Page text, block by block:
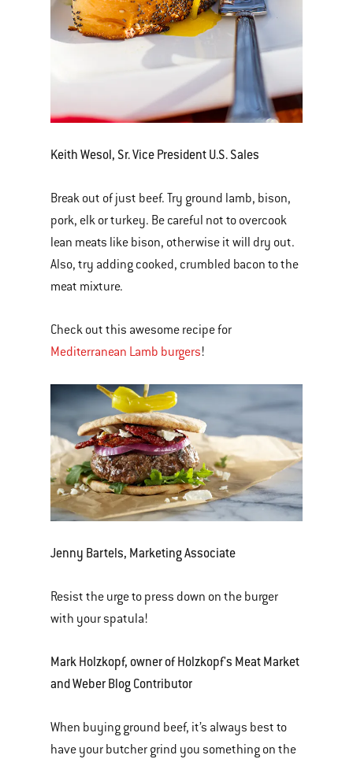
Keith Wesol, Sr. Vice President U.S. Sales
Break out of just beef. Try ground lamb, bison,
pork, elk or turkey. Be careful not to overcook
lean meats like bison, otherwise it will dry out.
Also, try adding cooked, crumbled bacon to the
meat mixture.
Check out this awesome recipe for
Mediterranean Lamb burgers!
Jenny Bartels, Marketing Associate
Resist the urge to press down on the burger
with your spatula!
Mark Holzkopf, owner of Holzkopf's Meat Market
and Weber Blog Contributor
When buying ground beef, it’s always best to
have your butcher grind you something on the